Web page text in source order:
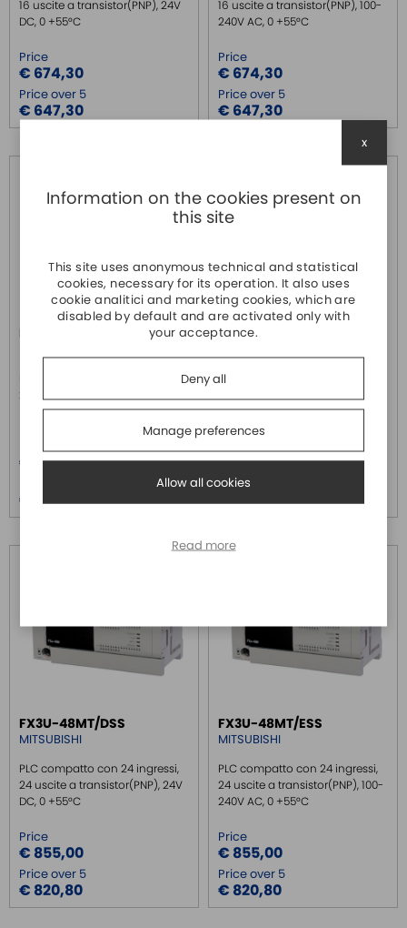
16 uscite a transistor(PNP), 24V
DC, 0 +55°C
Price
€ 674,30
Price over 5
€ 647,30
16 uscite a transistor(PNP), 100-
240V AC, 0 +55°C
Price
€ 674,30
Price over 5
€ 647,30
24 uscite a relè, 24V DC, 0 +55°C
Price
€ 855,00
€ 820,80
FX3U-48MR/ES
PLC compatto con 24 ingressi,
+55°C
Price
€ 855,00
Price over 5
€ 820,80
FX3U-48MT/DSS
MITSUBISHI
PLC compatto con 24 ingressi,
24 uscite a transistor(PNP), 24V
DC, 0 +55°C
Price
€ 855,00
Price over 5
€ 820,80
FX3U-48MT/ESS
MITSUBISHI
PLC compatto con 24 ingressi,
24 uscite a transistor(PNP), 100-
240V AC, 0 +55°C
Price
€ 855,00
Price over 5
€ 820,80
Information on the cookies present on
this site
This site uses anonymous technical and statistical
cookies, necessary for its operation. It also uses
cookie analitici and marketing cookies, which are
disabled by default and are activated only with
your acceptance.
Deny all
Manage preferences
Allow all cookies
Read more
x